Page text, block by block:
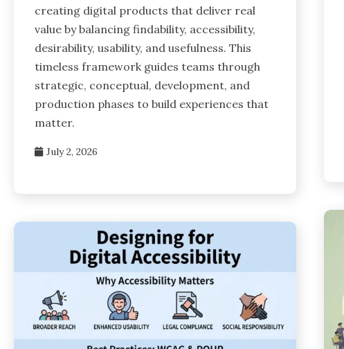
creating digital products that deliver real
value by balancing findability, accessibility,
desirability, usability, and usefulness. This
timeless framework guides teams through
strategic, conceptual, development, and
production phases to build experiences that
matter.
July 2, 2026